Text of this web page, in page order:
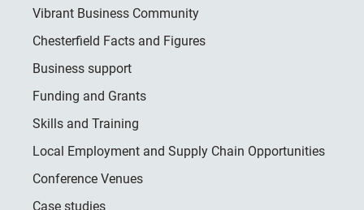
Vibrant Business Community
Chesterfield Facts and Figures
Business support
Funding and Grants
Skills and Training
Local Employment and Supply Chain Opportunities
Conference Venues
Case studies